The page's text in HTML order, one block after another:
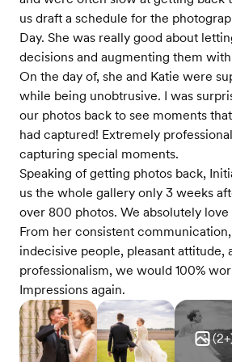
us draft a schedule for the
Day. She was really good about
decisions and augmenting them
On the day of, she and Katie were
while being unobtrusive. I was
our photos back to see moments
had captured! Extremely
capturing special moments.
Speaking of getting photos back,
us the whole gallery only 3 weeks
over 800 photos. We absolutely love
From her consistent
indecisive people, pleasant attitude,
professionalism, we would 100%
Impressions again.
(2